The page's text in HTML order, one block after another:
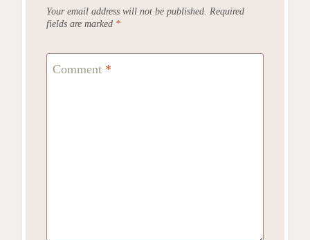
Your email address will not be published. Required
fields are marked *
Comment *